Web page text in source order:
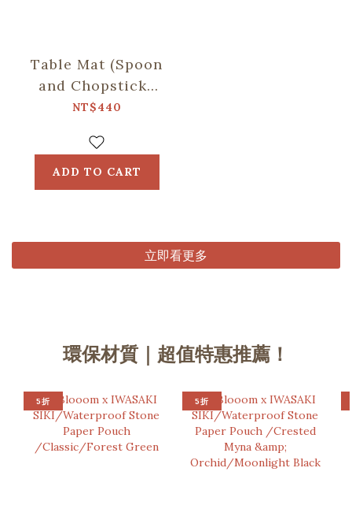
Table Mat (Spoon
and Chopsticks
including)/Retro
Green
NT$440
ADD TO CART
立即看更多
環保材質｜超值特惠推薦！
5折 5折